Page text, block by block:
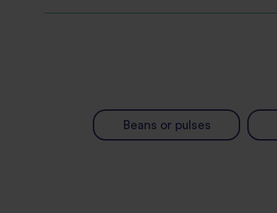
Beans or pulses